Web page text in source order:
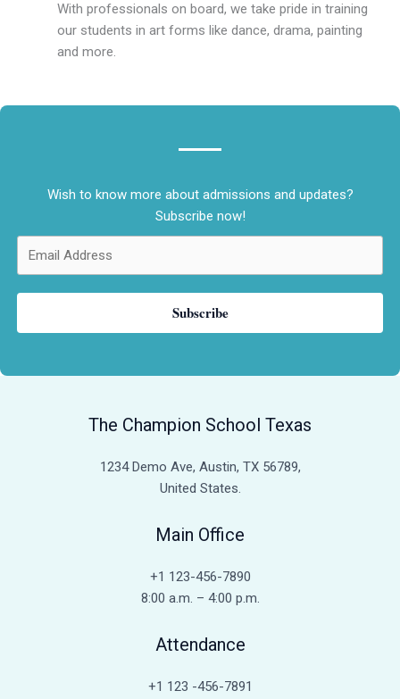
With professionals on board, we take pride in training
our students in art forms like dance, drama, painting
and more.
Wish to know more about admissions and updates?
Subscribe now!
Subscribe
The Champion School Texas​
1234 Demo Ave, Austin, TX 56789,
United States.
Main Office
+1 123-456-7890
8:00 a.m. – 4:00 p.m.
Attendance
+1 123 -456-7891